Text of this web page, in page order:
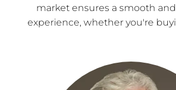
market ensures a smooth
experience, whether you're